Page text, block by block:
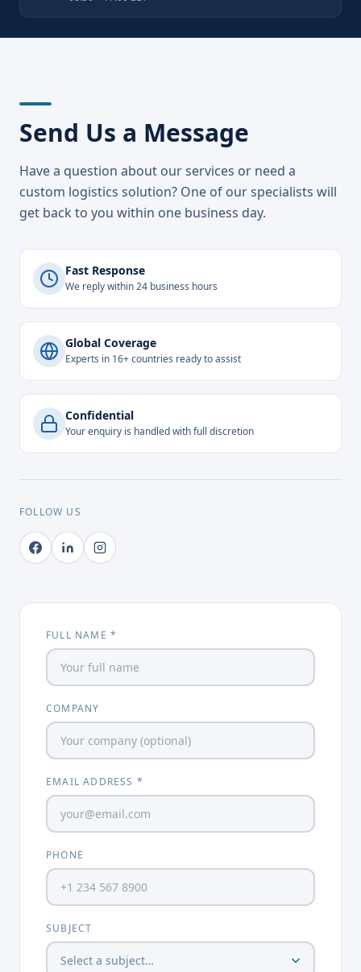
Send Us a Message
Have a question about our services or need a
custom logistics solution? One of our specialists will
get back to you within one business day.
Fast Response
We reply within 24 business hours
Global Coverage
Experts in 16+ countries ready to assist
Confidential
Your enquiry is handled with full discretion
FOLLOW US
FULL NAME *
COMPANY
EMAIL ADDRESS *
PHONE
SUBJECT